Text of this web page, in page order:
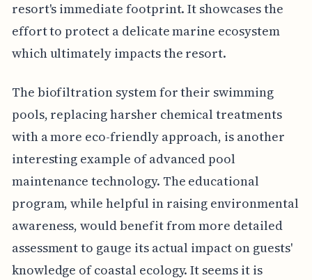
resort's immediate footprint. It showcases the
effort to protect a delicate marine ecosystem
which ultimately impacts the resort.
The biofiltration system for their swimming
pools, replacing harsher chemical treatments
with a more eco-friendly approach, is another
interesting example of advanced pool
maintenance technology. The educational
program, while helpful in raising environmental
awareness, would benefit from more detailed
assessment to gauge its actual impact on guests'
knowledge of coastal ecology. It seems it is